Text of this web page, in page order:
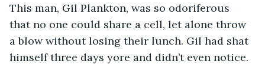
This man, Gil Plankton, was so odoriferous
that no one could share a cell, let alone throw
a blow without losing their lunch. Gil had shat
himself three days yore and didn’t even notice.